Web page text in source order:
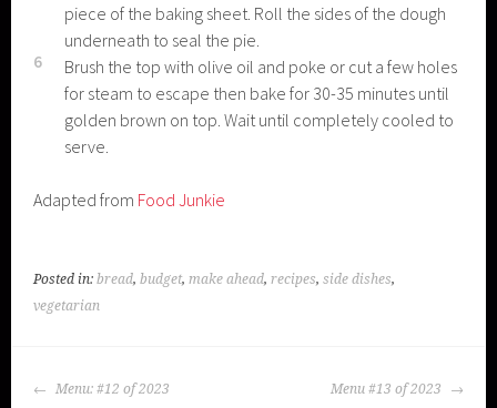
piece of the baking sheet. Roll the sides of the dough
underneath to seal the pie.
6
Brush the top with olive oil and poke or cut a few holes
for steam to escape then bake for 30-35 minutes until
golden brown on top. Wait until completely cooled to
serve.
Adapted from Food Junkie
Posted in:bread,budget,make ahead,recipes,side dishes,
vegetarian
POST
Menu: #12 of 2023 Menu #13 of 2023